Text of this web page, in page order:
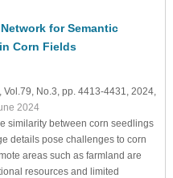
for Semantic
Corn Fields
, Vol.79, No.3, pp. 4413-4431, 2024,
2024
similarity between corn seedlings
details pose challenges to corn
areas such as farmland are
resources and limited